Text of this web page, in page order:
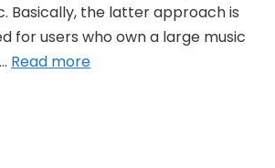
Basically, the latter approach is
for users who own a large music
Read more